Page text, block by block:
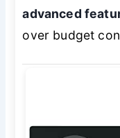
advanced
over budget